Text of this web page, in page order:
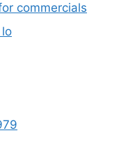
commercials